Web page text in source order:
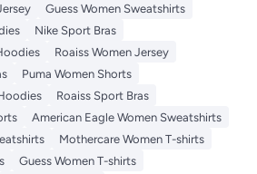
Guess Women Sweatshirts
Nike Sport Bras
Roaiss Women Jersey
Puma Women Shorts
Roaiss Sport Bras
American Eagle Women Sweatshirts
Mothercare Women T-shirts
Guess Women T-shirts